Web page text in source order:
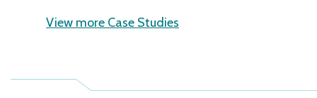
View more Case Studies